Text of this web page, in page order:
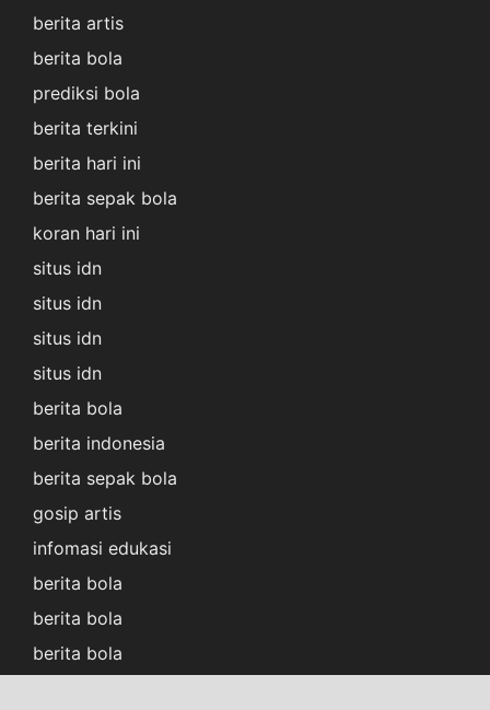
berita artis
berita bola
prediksi bola
berita terkini
berita hari ini
berita sepak bola
koran hari ini
situs idn
situs idn
situs idn
situs idn
berita bola
berita indonesia
berita sepak bola
gosip artis
infomasi edukasi
berita bola
berita bola
berita bola